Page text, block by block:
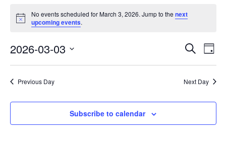
Events
for
March
3,
2026
Notice
No events scheduled for March 3, 2026. Jump to thenext
upcoming events.
Events
Search
Search
Day
2026-03-03
Select
Previous Day Next Day
Subscribe to calendar